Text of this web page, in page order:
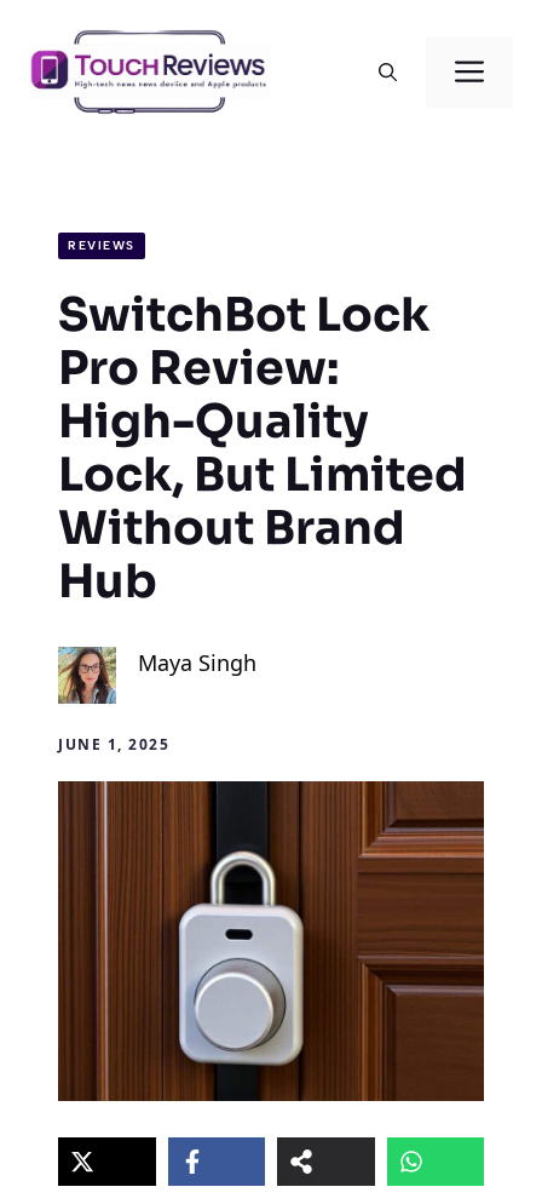
content
REVIEWS
SwitchBot Lock
Pro Review:
High-Quality
Lock, But Limited
Without Brand
Hub
Maya Singh
JUNE 1, 2025